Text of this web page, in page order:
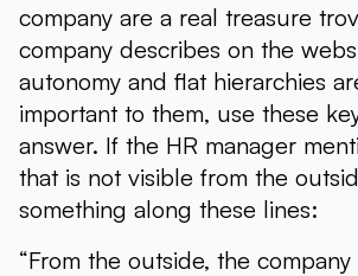
company are a real treasure
company describes on the
autonomy and flat hierarchies
important to them, use these
answer. If the HR manager
that is not visible from the
something along these lines:
“From the outside, the